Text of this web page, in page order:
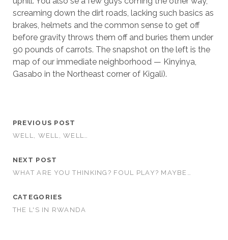
screaming down the dirt roads, lacking such basics as
brakes, helmets and the common sense to get off
before gravity throws them off and buries them under
90 pounds of carrots. The snapshot on the left is the
map of our immediate neighborhood — Kinyinya,
Gasabo in the Northeast corner of Kigali).
PREVIOUS POST
WELL, WELL, WELL…
NEXT POST
WHAT ARE YOU THINKING? FOUL PLAY? MAYBE…
CATEGORIES
THE L'S IN RWANDA